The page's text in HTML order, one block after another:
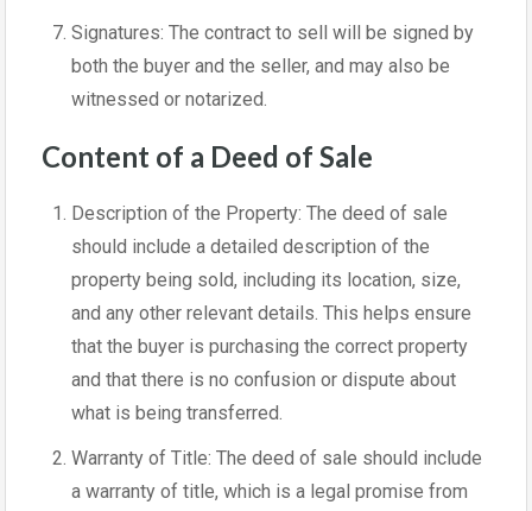
Signatures: The contract to sell will be signed by
both the buyer and the seller, and may also be
witnessed or notarized.
Content of a Deed of Sale
Description of the Property: The deed of sale
should include a detailed description of the
property being sold, including its location, size,
and any other relevant details. This helps ensure
that the buyer is purchasing the correct property
and that there is no confusion or dispute about
what is being transferred.
Warranty of Title: The deed of sale should include
a warranty of title, which is a legal promise from